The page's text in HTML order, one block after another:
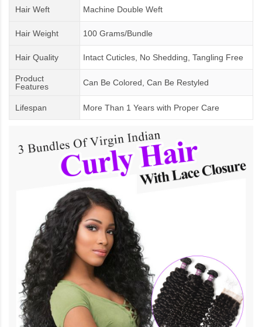
Hair Weft Machine Double Weft
Hair Weight 100 Grams/Bundle
Hair Quality Intact Cuticles, No Shedding, Tangling Free
Product
Features
Can Be Colored, Can Be Restyled
Lifespan More Than 1 Years with Proper Care